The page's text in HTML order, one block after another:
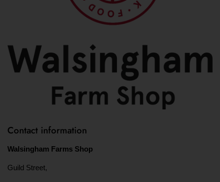
Contact information
Walsingham Farms Shop
Guild Street,